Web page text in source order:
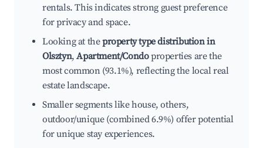
rentals. This indicates strong guest preference
for privacy and space.
Looking at theproperty type distribution in
Olsztyn,Apartment/Condoproperties are the
most common (93.1%), reflecting the local real
estate landscape.
Smaller segments like house, others,
outdoor/unique (combined 6.9%) offer potential
for unique stay experiences.